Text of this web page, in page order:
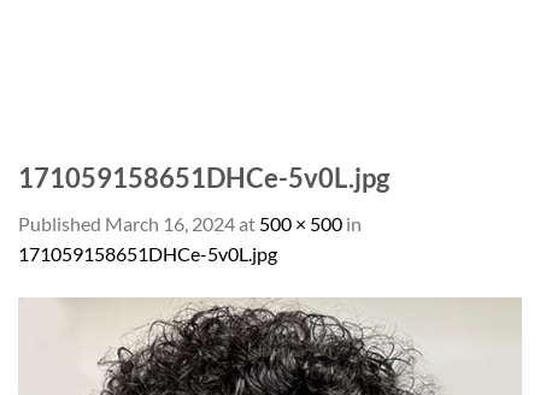
171059158651DHCe-5v0L.jpg
Published March 16, 2024at 500 × 500 in
171059158651DHCe-5v0L.jpg